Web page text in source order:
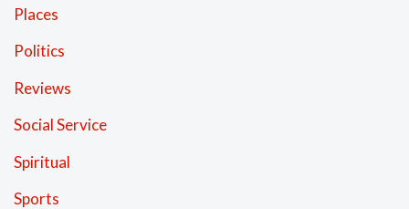
Places
Politics
Reviews
Social Service
Spiritual
Sports